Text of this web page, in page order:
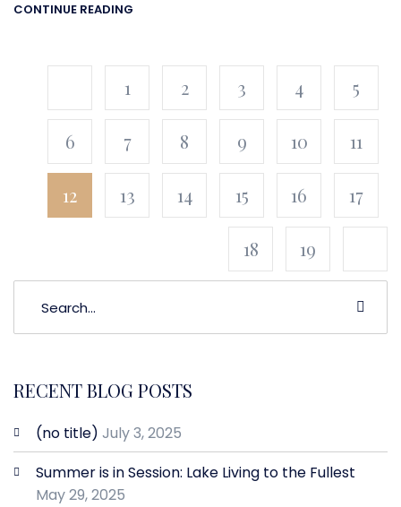
CONTINUE READING
1 2 3 4 5
6 7 8 9 10 11
12 13 14 15 16 17
18 19
RECENT BLOG POSTS
(no title) July 3, 2025
Summer is in Session: Lake Living to the Fullest
May 29, 2025